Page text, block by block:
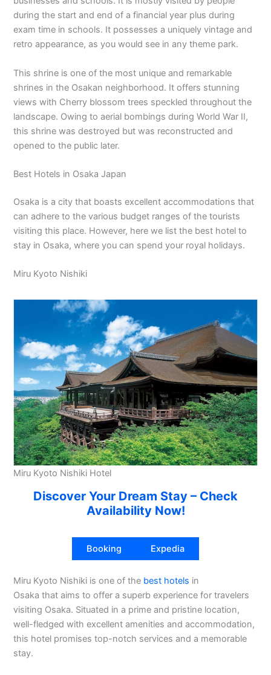
during the start and end of a financial year plus during
exam time in schools. It possesses a uniquely vintage and
retro appearance, as you would see in any theme park.
This shrine is one of the most unique and remarkable
shrines in the Osakan neighborhood. It offers stunning
views with Cherry blossom trees speckled throughout the
landscape. Owing to aerial bombings during World War II,
this shrine was destroyed but was reconstructed and
opened to the public later.
Best Hotels in Osaka Japan
Osaka is a city that boasts excellent accommodations that
can adhere to the various budget ranges of the tourists
visiting this place. However, here we list the best hotel to
stay in Osaka, where you can spend your royal holidays.
Miru Kyoto Nishiki
Miru Kyoto Nishiki Hotel
Discover Your Dream Stay – Check
Availability Now!
Booking Expedia
Miru Kyoto Nishiki is one of the best hotels in
Osaka that aims to offer a superb experience for travelers
visiting Osaka. Situated in a prime and pristine location,
well-fledged with excellent amenities and accommodation,
this hotel promises top-notch services and a memorable
stay.